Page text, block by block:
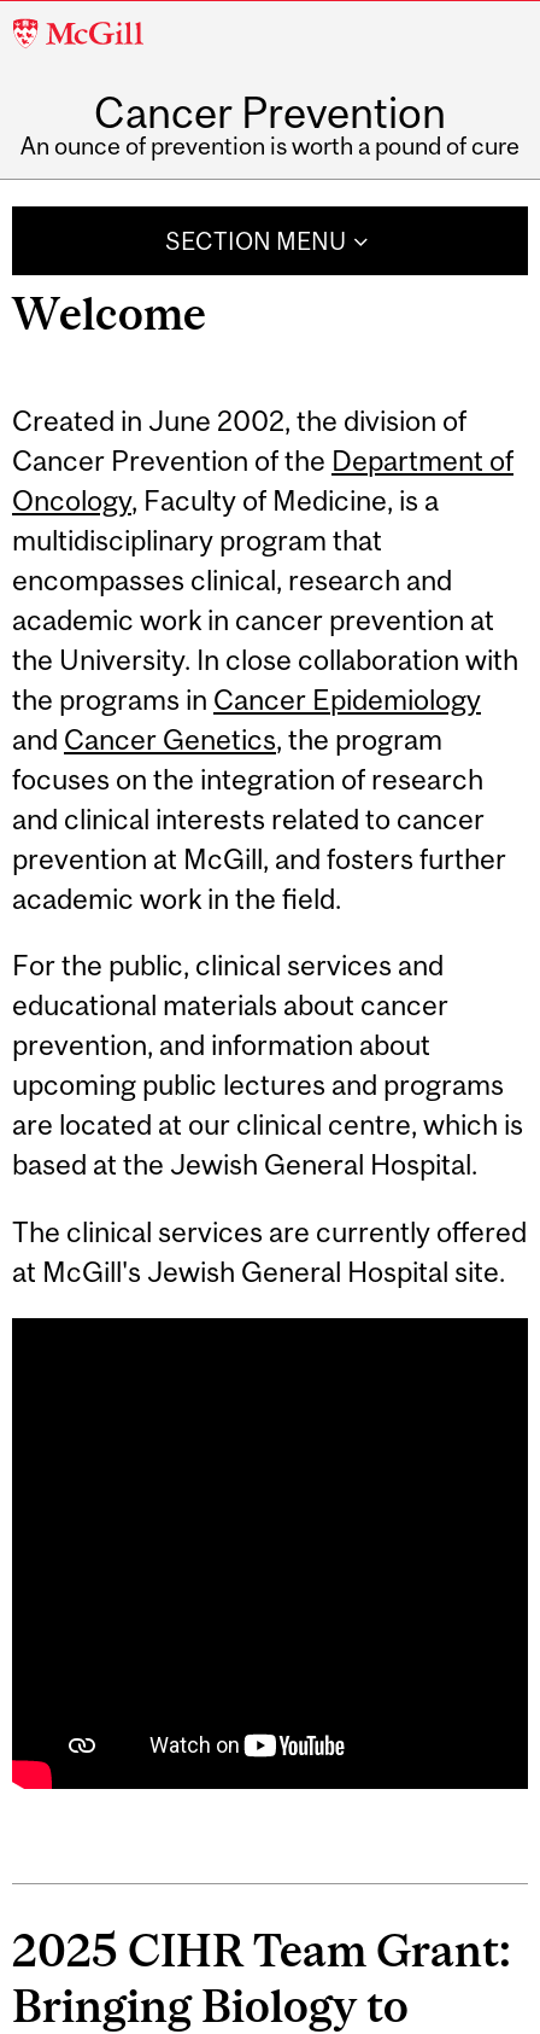
McGill
Cancer Prevention
An ounce of prevention is worth a pound of cure
SECTION MENU
Welcome
Created in June 2002, the division of
Cancer Prevention of the Department of
Oncology, Faculty of Medicine, is a
multidisciplinary program that
encompasses clinical, research and
academic work in cancer prevention at
the University. In close collaboration with
the programs in Cancer Epidemiology
and Cancer Genetics, the program
focuses on the integration of research
and clinical interests related to cancer
prevention at McGill, and fosters further
academic work in the field.
For the public, clinical services and
educational materials about cancer
prevention, and information about
upcoming public lectures and programs
are located at our clinical centre, which is
based at the Jewish General Hospital.
The clinical services are currently offered
at McGill's Jewish General Hospital site.
2025 CIHR Team Grant:
Bringing Biology to
Related